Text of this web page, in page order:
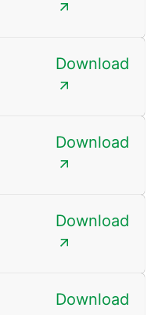
Download
Download
Download
Download